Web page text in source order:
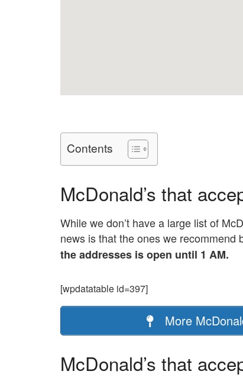
Contents
McDonald’s that
While we don’t have a large list of
news is that the ones we recommend
the addresses is open until 1 AM.
[wpdatatable id=397]
More
McDonald’s that